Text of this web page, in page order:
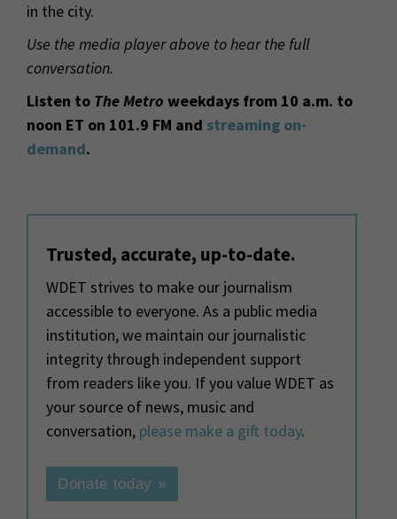
in the city.
Use the media player above to hear the full
conversation.
Listen to The Metro weekdays from 10 a.m. to
noon ET on 101.9 FM and streaming on-
demand.
Trusted, accurate, up-to-date.
WDET strives to make our journalism
accessible to everyone. As a public media
institution, we maintain our journalistic
integrity through independent support
from readers like you. If you value WDET as
your source of news, music and
conversation, please make a gift today.
Donate today »